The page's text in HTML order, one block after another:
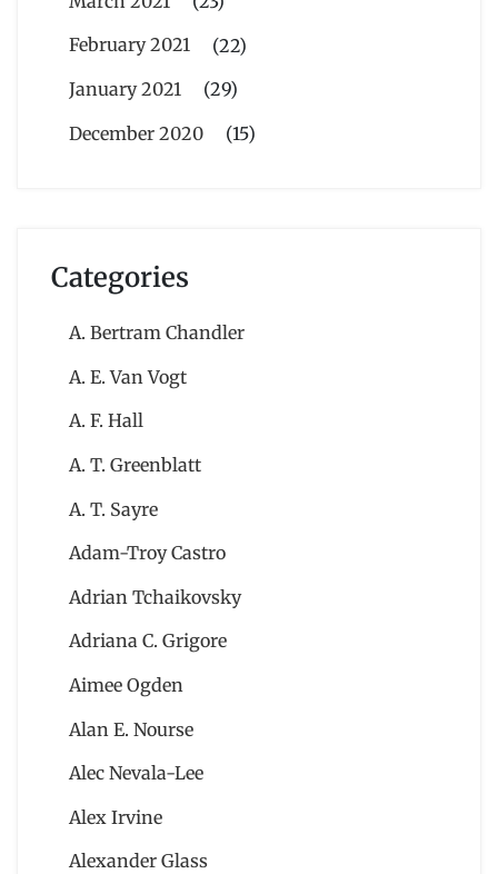
February 2021
(22)
January 2021
(29)
December 2020
(15)
Categories
A. Bertram Chandler
A. E. Van Vogt
A. F. Hall
A. T. Greenblatt
A. T. Sayre
Adam-Troy Castro
Adrian Tchaikovsky
Adriana C. Grigore
Aimee Ogden
Alan E. Nourse
Alec Nevala-Lee
Alex Irvine
Alexander Glass